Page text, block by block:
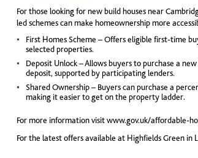
For those looking for new build houses near
led schemes can make homeownership more
First Homes Scheme – Offers eligible first-time
selected properties.
Deposit Unlock – Allows buyers to purchase a
deposit, supported by participating lenders.
Shared Ownership – Buyers can purchase a
making it easier to get on the property ladder.
For more information visit www.gov.uk/affordable-
For the latest offers available at Highfields Green